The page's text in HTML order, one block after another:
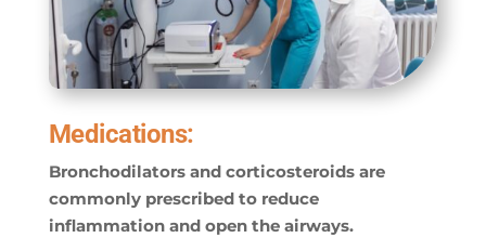
Medications:
Bronchodilators and corticosteroids are
commonly prescribed to reduce
inflammation and open the airways.